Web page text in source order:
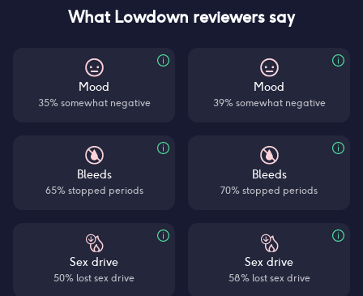
What Lowdown reviewers say
Mood
35% somewhat negative
Bleeds
65% stopped periods
Sex drive
50% lost sex drive
Mood
39% somewhat negative
Bleeds
70% stopped periods
Sex drive
58% lost sex drive